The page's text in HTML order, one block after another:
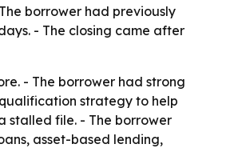
borrower had previously
- The closing came after
- The borrower had strong
strategy to help
stalled file. - The borrower
asset-based lending,